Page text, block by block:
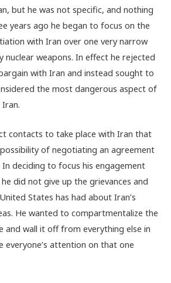
but he was not specific, and nothing
years ago he began to focus on the
with Iran over one very narrow
nuclear weapons. In effect he rejected
with Iran and instead sought to
the most dangerous aspect of
contacts to take place with Iran that
of negotiating an agreement
In deciding to focus his engagement
did not give up the grievances and
States has had about Iran’s
He wanted to compartmentalize the
and wall it off from everything else in
attention on that one